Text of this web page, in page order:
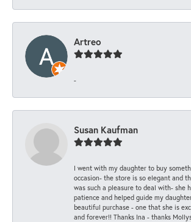
Artreo
-
Susan Kaufman
I went with my daughter to buy
occasion- the store is so elegant and
was such a pleasure to deal with- she
patience and helped guide my
beautiful purchase - one that she is
and forever!! Thanks Ina - thanks